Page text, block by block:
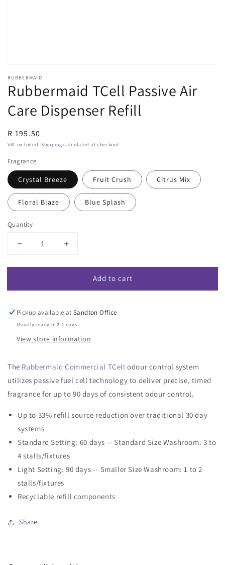
RUBBERMAID
Rubbermaid TCell Passive Air
Care Dispenser Refill
Regular
price
R 195.50
VAT included. Shipping calculated at checkout.
Fragrance
Crystal Breeze Fruit Crush Citrus Mix
Floral Blaze Blue Splash
Quantity
Decrease
for
TCell
Air
Care
Refill
Increase
for
Rubbermaid
TCell
Air
Care
Refill
Add to cart
Pickup available atSandton Office
Usually ready in 2-4 days
View store information
The Rubbermaid Commercial TCell odour control system
utilizes passive fuel cell technology to deliver precise, timed
fragrance for up to 90 days of consistent odour control.
Up to 33% refill source reduction over traditional 30 day
systems
Standard Setting: 60 days -- Standard Size Washroom: 3 to
4 stalls/fixtures
Light Setting: 90 days -- Smaller Size Washroom: 1 to 2
stalls/fixtures
Recyclable refill components
Share